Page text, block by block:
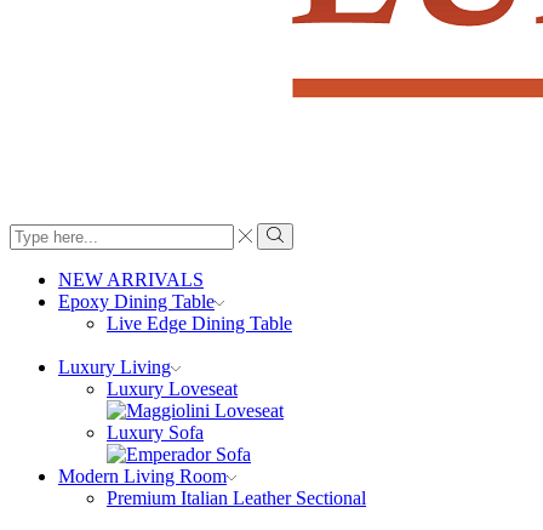
Search
input
Search
NEW ARRIVALS
Epoxy Dining Table
Live Edge Dining Table
Luxury Living
Luxury Loveseat
Luxury Sofa
Modern Living Room
Premium Italian Leather Sectional